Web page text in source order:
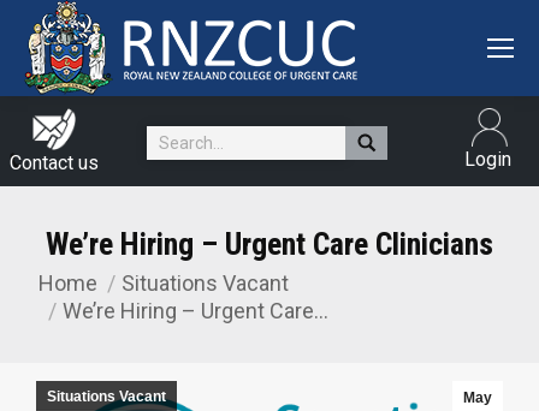
Contact us
Search: Login
We’re Hiring – Urgent Care Clinicians
You are here:
Home
Situations Vacant
We’re Hiring – Urgent Care…
May
Situations Vacant